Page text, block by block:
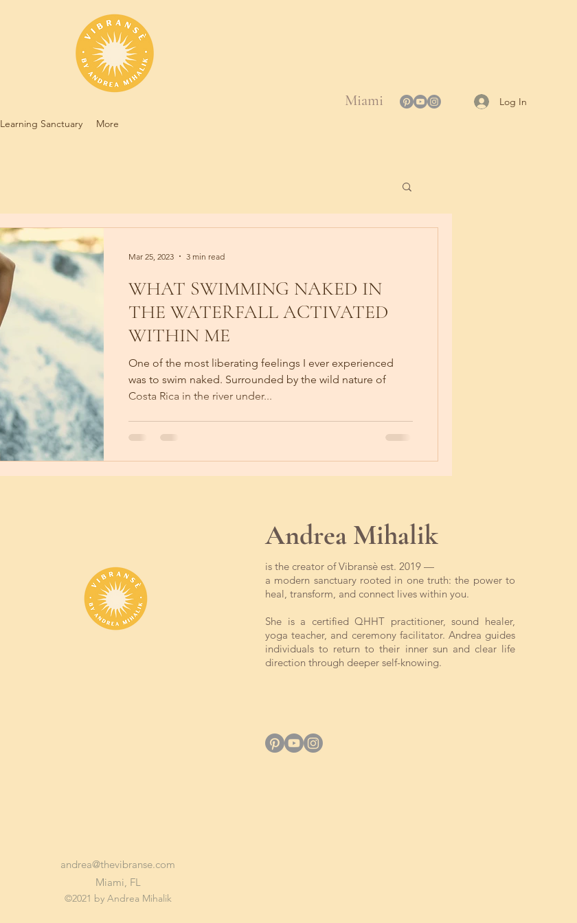
Learning Sanctuary More
Miami Log In
WHAT SWIMMING NAKED IN
THE WATERFALL ACTIVATED
WITHIN ME
One of the most liberating feelings I ever experienced
was to swim naked. Surrounded by the wild nature of
Costa Rica in the river under...
Mar 25, 2023 3 min read
Andrea Mihalik
is the creator of Vibransè est. 2019 —
a modern sanctuary rooted in one truth: the power to
heal, transform, and connect lives within you.
She is a certified QHHT practitioner, sound healer,
yoga teacher, and ceremony facilitator. Andrea guides
individuals to return to their inner sun and clear life
direction through deeper self-knowing.
andrea@thevibranse.com
©2021 by Andrea Mihalik
Miami, FL